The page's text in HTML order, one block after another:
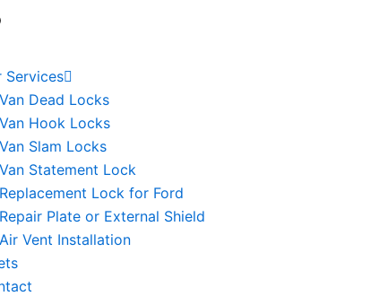
Services
Van Dead Locks
Van Hook Locks
Van Slam Locks
Van Statement Lock
Replacement Lock for Ford
Repair Plate or External Shield
Air Vent Installation